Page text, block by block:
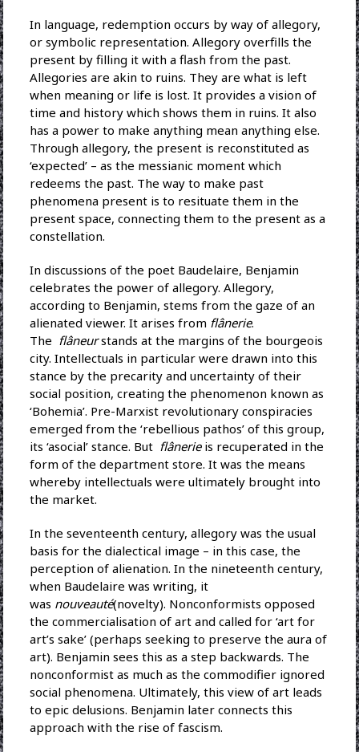
In language, redemption occurs by way of allegory,
or symbolic representation. Allegory overfills the
present by filling it with a flash from the past.
Allegories are akin to ruins. They are what is left
when meaning or life is lost. It provides a vision of
time and history which shows them in ruins. It also
has a power to make anything mean anything else.
Through allegory, the present is reconstituted as
‘expected’ – as the messianic moment which
redeems the past. The way to make past
phenomena present is to resituate them in the
present space, connecting them to the present as a
constellation.
In discussions of the poet Baudelaire, Benjamin
celebrates the power of allegory. Allegory,
according to Benjamin, stems from the gaze of an
alienated viewer. It arises from flânerie.
The flâneurstands at the margins of the bourgeois
city. Intellectuals in particular were drawn into this
stance by the precarity and uncertainty of their
social position, creating the phenomenon known as
‘Bohemia’. Pre-Marxist revolutionary conspiracies
emerged from the ‘rebellious pathos’ of this group,
its ‘asocial’ stance. But flânerie is recuperated in the
form of the department store. It was the means
whereby intellectuals were ultimately brought into
the market.
In the seventeenth century, allegory was the usual
basis for the dialectical image – in this case, the
perception of alienation. In the nineteenth century,
when Baudelaire was writing, it
was nouveauté(novelty). Nonconformists opposed
the commercialisation of art and called for ‘art for
art’s sake’ (perhaps seeking to preserve the aura of
art). Benjamin sees this as a step backwards. The
nonconformist as much as the commodifier ignored
social phenomena. Ultimately, this view of art leads
to epic delusions. Benjamin later connects this
approach with the rise of fascism.